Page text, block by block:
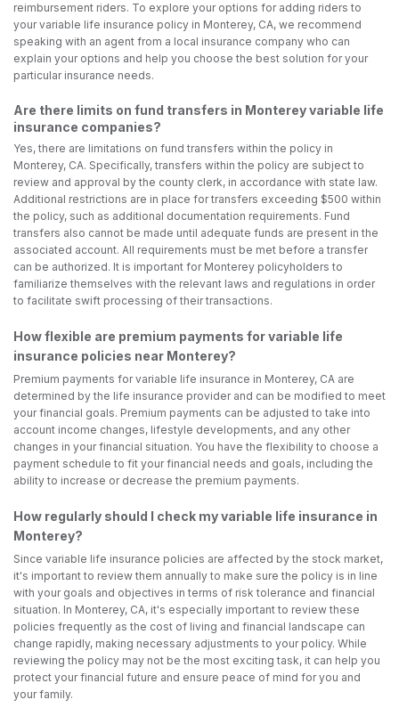
reimbursement riders. To explore your options for adding riders to
your variable life insurance policy in Monterey, CA, we recommend
speaking with an agent from a local insurance company who can
explain your options and help you choose the best solution for your
particular insurance needs.
Are there limits on fund transfers in Monterey variable life
insurance companies?
Yes, there are limitations on fund transfers within the policy in
Monterey, CA. Specifically, transfers within the policy are subject to
review and approval by the county clerk, in accordance with state law.
Additional restrictions are in place for transfers exceeding $500 within
the policy, such as additional documentation requirements. Fund
transfers also cannot be made until adequate funds are present in the
associated account. All requirements must be met before a transfer
can be authorized. It is important for Monterey policyholders to
familiarize themselves with the relevant laws and regulations in order
to facilitate swift processing of their transactions.
How flexible are premium payments for variable life
insurance policies near Monterey?
Premium payments for variable life insurance in Monterey, CA are
determined by the life insurance provider and can be modified to meet
your financial goals. Premium payments can be adjusted to take into
account income changes, lifestyle developments, and any other
changes in your financial situation. You have the flexibility to choose a
payment schedule to fit your financial needs and goals, including the
ability to increase or decrease the premium payments.
How regularly should I check my variable life insurance in
Monterey?
Since variable life insurance policies are affected by the stock market,
it's important to review them annually to make sure the policy is in line
with your goals and objectives in terms of risk tolerance and financial
situation. In Monterey, CA, it's especially important to review these
policies frequently as the cost of living and financial landscape can
change rapidly, making necessary adjustments to your policy. While
reviewing the policy may not be the most exciting task, it can help you
protect your financial future and ensure peace of mind for you and
your family.